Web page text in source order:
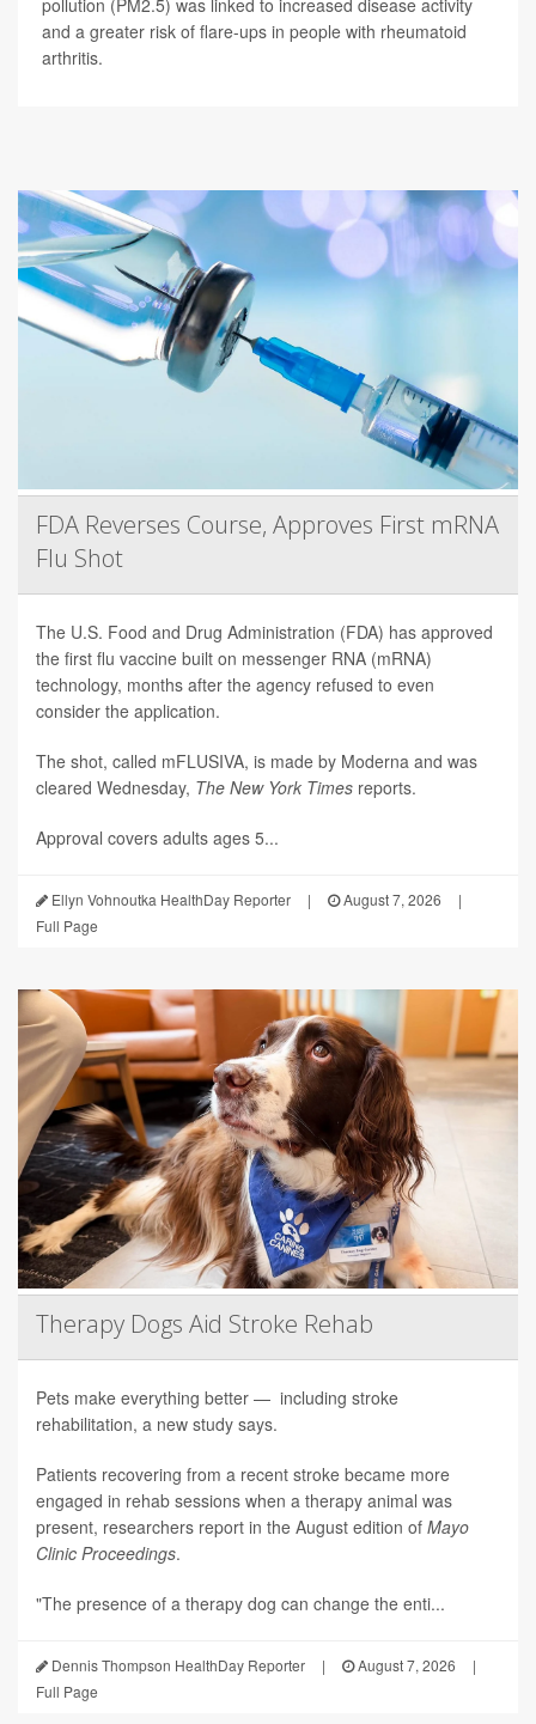
and a greater risk of flare-ups in people with rheumatoid
arthritis.
FDA Reverses Course, Approves First mRNA
Flu Shot
The U.S. Food and Drug Administration (FDA) has approved
the first flu vaccine built on messenger RNA (mRNA)
technology, months after the agency refused to even
consider the application.
The shot, called mFLUSIVA, is made by Moderna and was
cleared Wednesday, The New York Times reports.
Approval covers adults ages 5...
Ellyn Vohnoutka HealthDay Reporter | August 7, 2026
|
Full Page
Therapy Dogs Aid Stroke Rehab
Pets make everything better — including stroke
rehabilitation, a new study says.
Patients recovering from a recent stroke became more
engaged in rehab sessions when a therapy animal was
present, researchers report in the August edition of Mayo
Clinic Proceedings.
"The presence of a therapy dog can change the enti...
Dennis Thompson HealthDay Reporter | August 7, 2026
|
Full Page